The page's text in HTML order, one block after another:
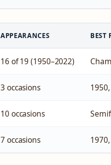
APPEARANCES BEST
16 of 19 (1950–2022)
3 occasions
10 occasions
7 occasions